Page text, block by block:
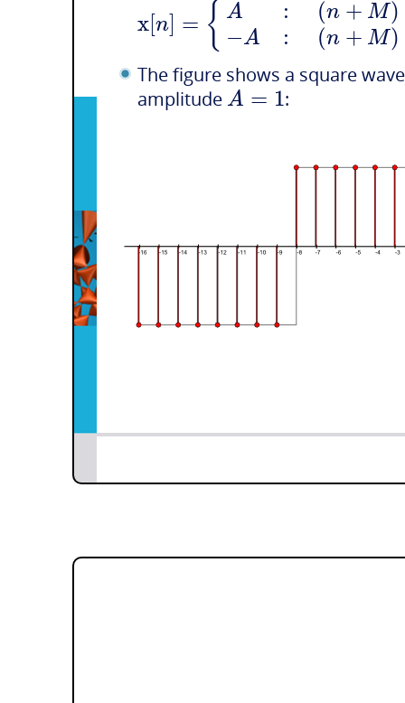
x[n] = { A
−A
: (n + M)
: (n + M)
The figure shows a square
amplitude A = 1: